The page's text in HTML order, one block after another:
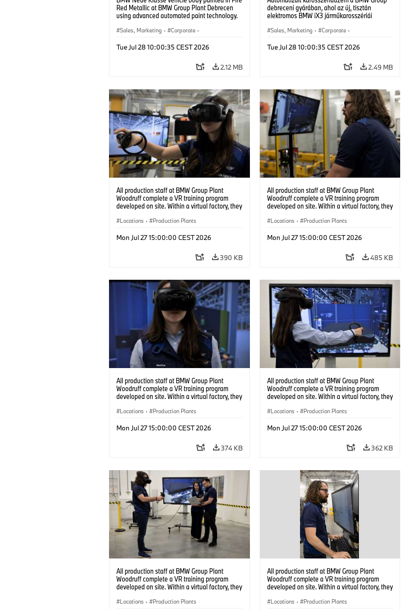
Red Metallic at BMW Group Plant Debrecen
using advanced automated paint technology.
Sales, Marketing · Corporate ·
Tue Jul 28 10:00:35 CEST 2026
2.12 MB
debreceni gyárában, ahol az új, tisztán
elektromos BMW iX3 járműkarosszériái
Sales, Marketing · Corporate ·
Tue Jul 28 10:00:35 CEST 2026
2.49 MB
All production staff at BMW Group Plant
Woodruff complete a VR training program
developed on site. Within a virtual factory, they
under realistic conditions. (07/2026)
Locations · Production Plants
Mon Jul 27 15:00:00 CEST 2026
390 KB
All production staff at BMW Group Plant
Woodruff complete a VR training program
developed on site. Within a virtual factory, they
under realistic conditions. (07/2026)
Locations · Production Plants
Mon Jul 27 15:00:00 CEST 2026
485 KB
All production staff at BMW Group Plant
Woodruff complete a VR training program
developed on site. Within a virtual factory, they
under realistic conditions. (07/2026)
Locations · Production Plants
Mon Jul 27 15:00:00 CEST 2026
374 KB
All production staff at BMW Group Plant
Woodruff complete a VR training program
developed on site. Within a virtual factory, they
under realistic conditions. (07/2026)
Locations · Production Plants
Mon Jul 27 15:00:00 CEST 2026
362 KB
All production staff at BMW Group Plant
Woodruff complete a VR training program
developed on site. Within a virtual factory, they
under realistic conditions. (07/2026)
Locations · Production Plants
All production staff at BMW Group Plant
Woodruff complete a VR training program
developed on site. Within a virtual factory, they
under realistic conditions. (07/2026)
Locations · Production Plants